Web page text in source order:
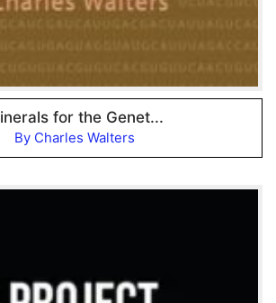
for the Genet...
By Charles Walters